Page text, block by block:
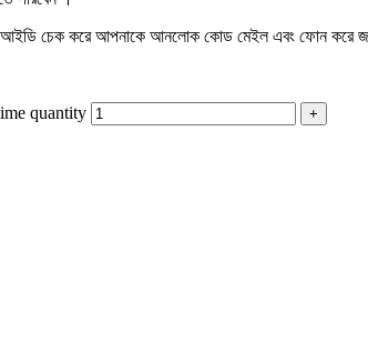
আইডি চেক করে আপনাকে আনলোক কোড মেইল এবং ফোন করে
quantity